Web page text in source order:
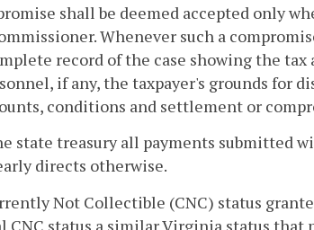
shall be deemed accepted only
Whenever such a
record of the case showing the tax
if any, the taxpayer's grounds for
conditions and settlement or
state treasury all payments submitted
directs otherwise.
Not Collectible (CNC) status
CNC status a similar Virginia status